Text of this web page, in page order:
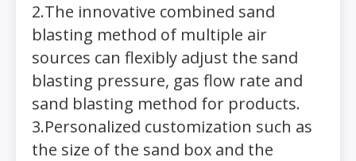
2.The innovative combined sand
blasting method of multiple air
sources can flexibly adjust the sand
blasting pressure, gas flow rate and
sand blasting method for products.
3.Personalized customization such as
the size of the sand box and the